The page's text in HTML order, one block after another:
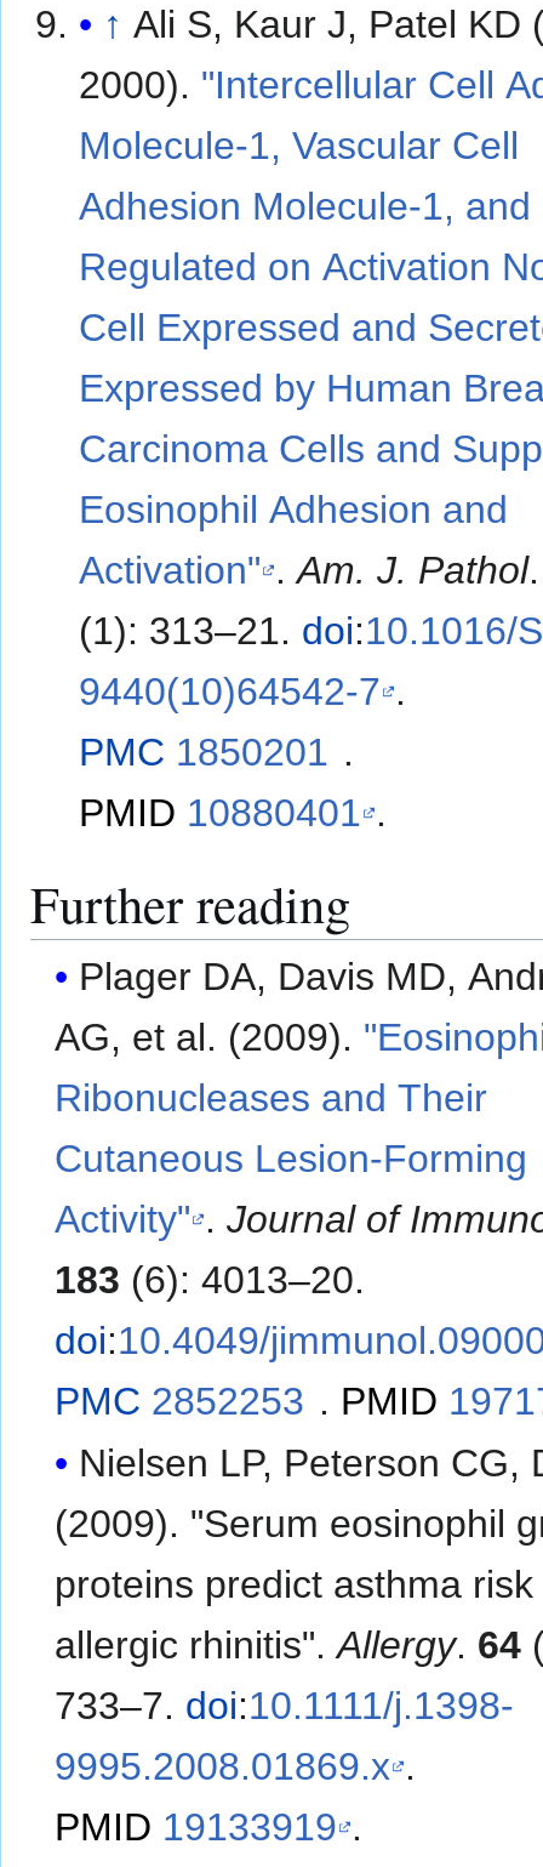
↑ Ali S, Kaur J, Patel KD
2000). "Intercellular Cell
Molecule-1, Vascular Cell
Adhesion Molecule-1, and
Regulated on Activation
Cell Expressed and
Expressed by Human
Carcinoma Cells and
Eosinophil Adhesion and
Activation" .Am. J. Pathol
(1): 313–21. doi:10.1016/
9440(10)64542-7 .
PMC 1850201 .
PMID 10880401 .
Further reading
Plager DA, Davis MD,
AG, et al. (2009).
Ribonucleases and Their
Cutaneous Lesion-Forming
Activity" .Journal of
183 (6): 4013–20.
doi:10.4049/
PMC 2852253 . PMID
Nielsen LP, Peterson CG,
(2009). "Serum eosinophil
proteins predict asthma risk
allergic rhinitis".Allergy. 64
733–7. doi:10.1111/j.1398-
9995.2008.01869.x .
PMID 19133919 .